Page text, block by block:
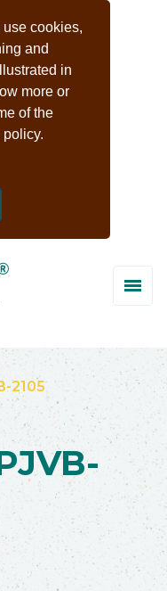
cookies,
and
in
more or
of the
2105